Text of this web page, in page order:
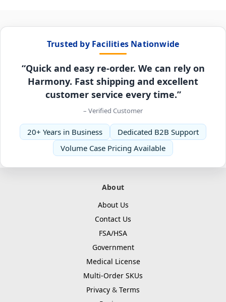
Trusted by Facilities Nationwide
“Quick and easy re-order. We can rely on
Harmony. Fast shipping and excellent
customer service every time.”
– Verified Customer
20+ Years in Business
Dedicated B2B Support
Volume Case Pricing Available
About
About Us
Contact Us
FSA/HSA
Government
Medical License
Multi-Order SKUs
Privacy & Terms